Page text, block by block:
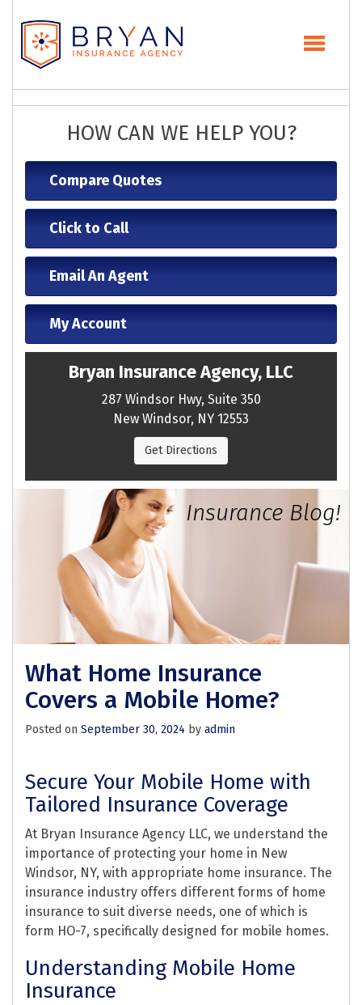
HOW CAN WE HELP YOU?
Compare Quotes
Click to Call
Email An Agent
My Account
Bryan Insurance Agency, LLC
287 Windsor Hwy, Suite 350
New Windsor, NY 12553
Get Directions
Insurance Blog!
What Home Insurance
Covers a Mobile Home?
Posted on September 30, 2024 by admin
Secure Your Mobile Home with
Tailored Insurance Coverage
At Bryan Insurance Agency LLC, we understand the
importance of protecting your home in New
Windsor, NY, with appropriate home insurance. The
insurance industry offers different forms of home
insurance to suit diverse needs, one of which is
form HO-7, specifically designed for mobile homes.
Understanding Mobile Home
Insurance